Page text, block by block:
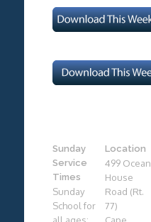
Sunday
Service
Times
Sunday
School for
all ages:
Location
499 Ocean
House
Road (Rt.
77)
Cape